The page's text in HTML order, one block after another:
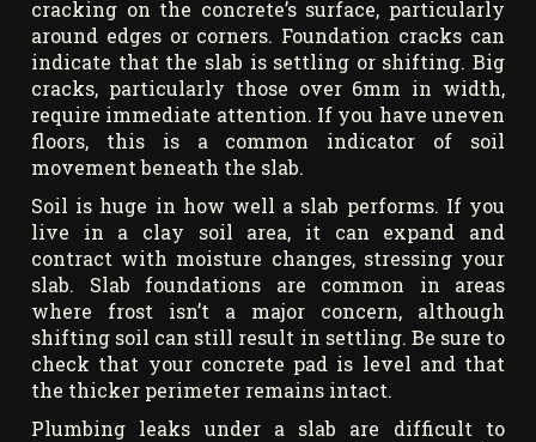
cracking on the concrete’s surface, particularly
around edges or corners. Foundation cracks can
indicate that the slab is settling or shifting. Big
cracks, particularly those over 6mm in width,
require immediate attention. If you have uneven
floors, this is a common indicator of soil
movement beneath the slab.
Soil is huge in how well a slab performs. If you
live in a clay soil area, it can expand and
contract with moisture changes, stressing your
slab. Slab foundations are common in areas
where frost isn’t a major concern, although
shifting soil can still result in settling. Be sure to
check that your concrete pad is level and that
the thicker perimeter remains intact.
Plumbing leaks under a slab are difficult to